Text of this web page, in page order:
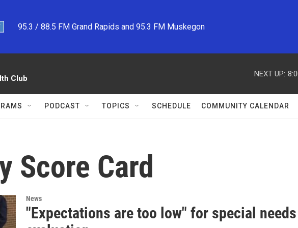
95.3 / 88.5 FM Grand Rapids and 95.3 FM Muskegon
Club
NEXT UP:
PODCAST TOPICS SCHEDULE COMMUNITY CALENDAR
Score Card
News
"Expectations are too low" for special